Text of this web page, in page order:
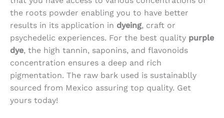
the roots powder enabling you to have better
results in its application in dyeing, craft or
psychedelic experiences. For the best quality purple
dye, the high tannin, saponins, and flavonoids
concentration ensures a deep and rich
pigmentation. The raw bark used is sustainablly
sourced from Mexico assuring top quality. Get
yours today!